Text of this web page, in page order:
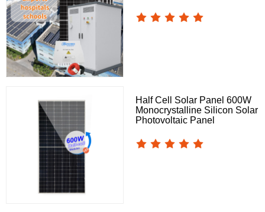
Half Cell Solar Panel 600W
Monocrystalline Silicon Solar
Photovoltaic Panel